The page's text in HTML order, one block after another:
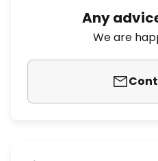
Any
We are